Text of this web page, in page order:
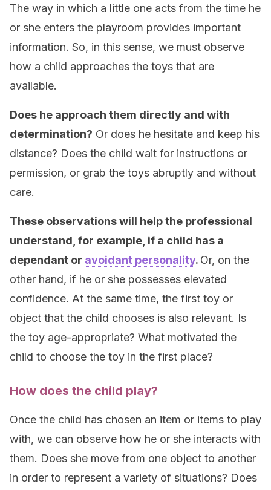
The way in which a little one acts from the time he
or she enters the playroom provides important
information. So, in this sense, we must observe
how a child approaches the toys that are
available.
Does he approach them directly and with
determination? Or does he hesitate and keep his
distance? Does the child wait for instructions or
permission, or grab the toys abruptly and without
care.
These observations will help the professional
understand, for example, if a child has a
dependant or avoidant personality. Or, on the
other hand, if he or she possesses elevated
confidence. At the same time, the first toy or
object that the child chooses is also relevant. Is
the toy age-appropriate? What motivated the
child to choose the toy in the first place?
How does the child play?
Once the child has chosen an item or items to play
with, we can observe how he or she interacts with
them. Does she move from one object to another
in order to represent a variety of situations? Does